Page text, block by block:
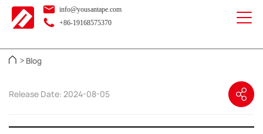
info@yousantape.com
+86-19168575370
> Blog
Release Date: 2024-08-05